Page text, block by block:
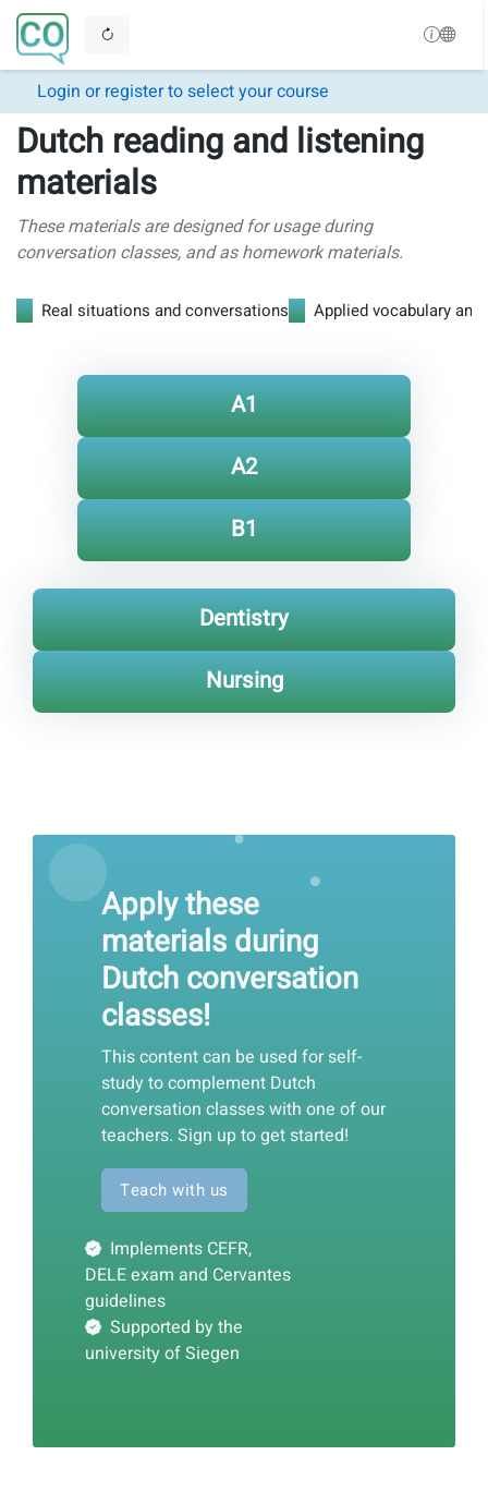
Login or register to select your course
Dutch reading and listening
materials
These materials are designed for usage during
conversation classes, and as homework materials.
Real situations and conversations Applied vocabulary and
A1
A2
B1
Dentistry
Nursing
Apply these
materials during
Dutch conversation
classes!
This content can be used for self-
study to complement Dutch
conversation classes with one of our
teachers. Sign up to get started!
Teach with us
Implements CEFR,
DELE exam and Cervantes
guidelines
Supported by the
university of Siegen